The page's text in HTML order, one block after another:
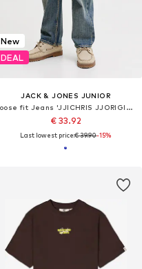
New
DEAL
JACK & JONES JUNIOR
Loose fit Jeans 'JJICHRIS JJORIGINAL'
€ 33.92
Last lowest price:€ 39.90-15%